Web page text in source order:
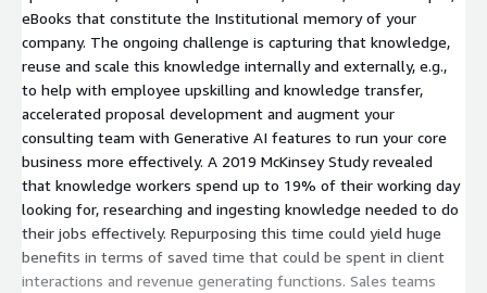
eBooks that constitute the Institutional memory of your
company. The ongoing challenge is capturing that knowledge,
reuse and scale this knowledge internally and externally, e.g.,
to help with employee upskilling and knowledge transfer,
accelerated proposal development and augment your
consulting team with Generative AI features to run your core
business more effectively. A 2019 McKinsey Study revealed
that knowledge workers spend up to 19% of their working day
looking for, researching and ingesting knowledge needed to do
their jobs effectively. Repurposing this time could yield huge
benefits in terms of saved time that could be spent in client
interactions and revenue generating functions. Sales teams